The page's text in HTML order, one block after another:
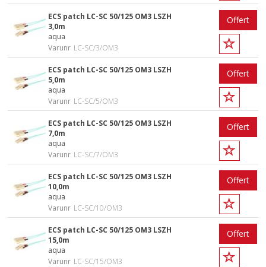
ECS patch LC-SC 50/125 OM3 LSZH
3,0m
aqua
Varunr LC-SC/3/OM3
Offert
ECS patch LC-SC 50/125 OM3 LSZH
5,0m
aqua
Varunr LC-SC/5/OM3
Offert
ECS patch LC-SC 50/125 OM3 LSZH
7,0m
aqua
Varunr LC-SC/7/OM3
Offert
ECS patch LC-SC 50/125 OM3 LSZH
10,0m
aqua
Varunr LC-SC/10/OM3
Offert
ECS patch LC-SC 50/125 OM3 LSZH
15,0m
aqua
Varunr LC-SC/15/OM3
Offert